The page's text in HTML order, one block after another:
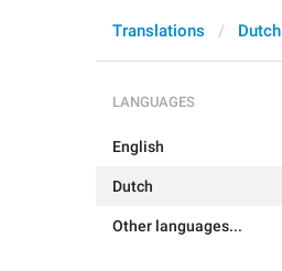
Translations Dutch
LANGUAGES
English
Dutch
Other languages...